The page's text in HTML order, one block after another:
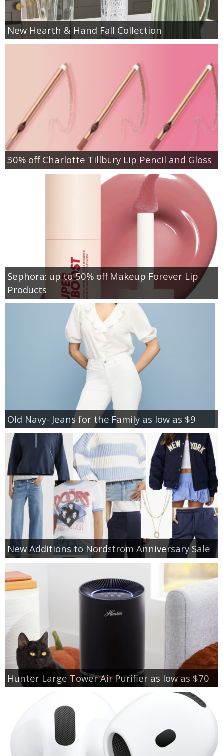
New Hearth & Hand Fall Collection
30% off Charlotte Tillbury Lip Pencil and Gloss
Sephora: up to 50% off Makeup Forever Lip
Products
Old Navy- Jeans for the Family as low as $9
New Additions to Nordstrom Anniversary Sale
Hunter Large Tower Air Purifier as low as $70